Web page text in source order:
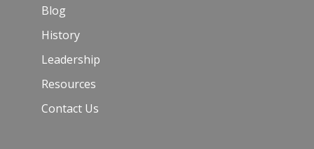
Blog
History
Leadership
Resources
Contact Us